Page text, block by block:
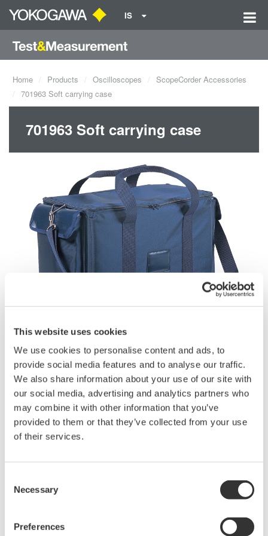
This website uses cookies
We use cookies to personalise content and ads, to
provide social media features and to analyse our traffic.
We also share information about your use of our site with
our social media, advertising and analytics partners who
may combine it with other information that you’ve
provided to them or that they’ve collected from your use
of their services.
Selection
Necessary
Preferences
IS
Home Products Oscilloscopes
ScopeCorder Accessories
701963 Soft carrying case
701963 Soft carrying case
Three pockets are provided for storing accessories and the
Request a Quote Technical Support
Brochures